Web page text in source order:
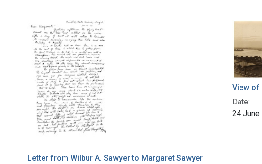
Search Results
Letter from Wilbur A. Sawyer to Margaret Sawyer
View of
Date:
24 June